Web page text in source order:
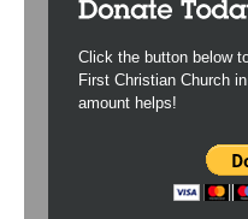
Click the button below
First Christian Church
amount helps!